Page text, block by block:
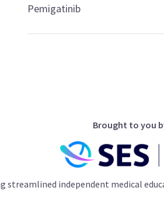
Pemigatinib
Brought to you
streamlined independent medical